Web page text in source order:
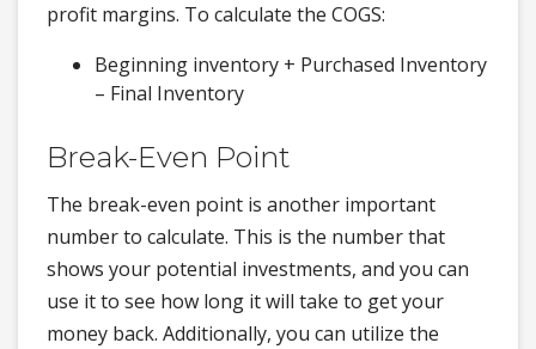
profit margins. To calculate the COGS:
Beginning inventory + Purchased Inventory
– Final Inventory
Break-Even Point
The break-even point is another important
number to calculate. This is the number that
shows your potential investments, and you can
use it to see how long it will take to get your
money back. Additionally, you can utilize the